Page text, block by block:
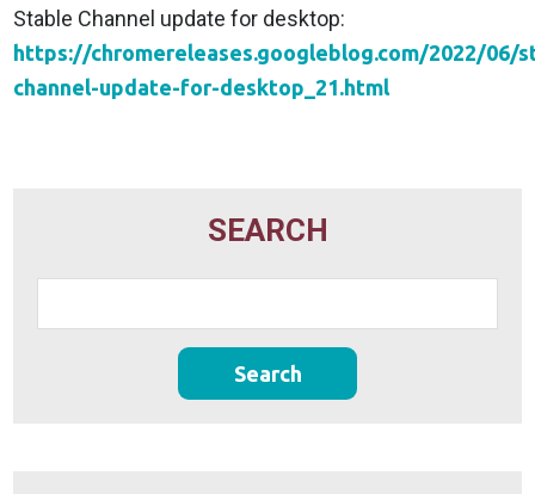
Stable Channel update for desktop:
https://chromereleases.googleblog.com/2022/06/
channel-update-for-desktop_21.html
SEARCH